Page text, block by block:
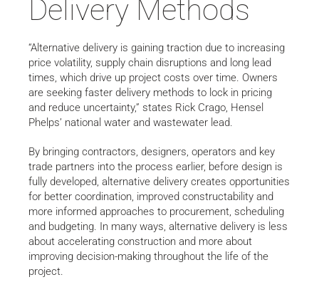
Delivery Methods
“Alternative delivery is gaining traction due to increasing
price volatility, supply chain disruptions and long lead
times, which drive up project costs over time. Owners
are seeking faster delivery methods to lock in pricing
and reduce uncertainty,” states Rick Crago, Hensel
Phelps’ national water and wastewater lead.
By bringing contractors, designers, operators and key
trade partners into the process earlier, before design is
fully developed, alternative delivery creates opportunities
for better coordination, improved constructability and
more informed approaches to procurement, scheduling
and budgeting. In many ways, alternative delivery is less
about accelerating construction and more about
improving decision-making throughout the life of the
project.